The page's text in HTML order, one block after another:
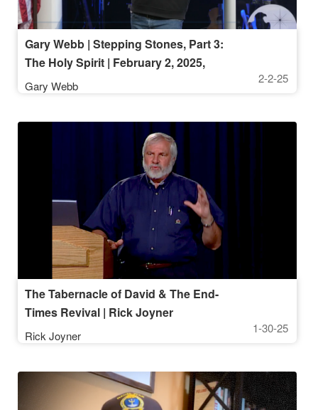
Gary Webb | Stepping Stones, Part 3:
The Holy Spirit | February 2, 2025,
10AM
Gary Webb
2-2-25
The Tabernacle of David & The End-
Times Revival | Rick Joyner
Rick Joyner
1-30-25